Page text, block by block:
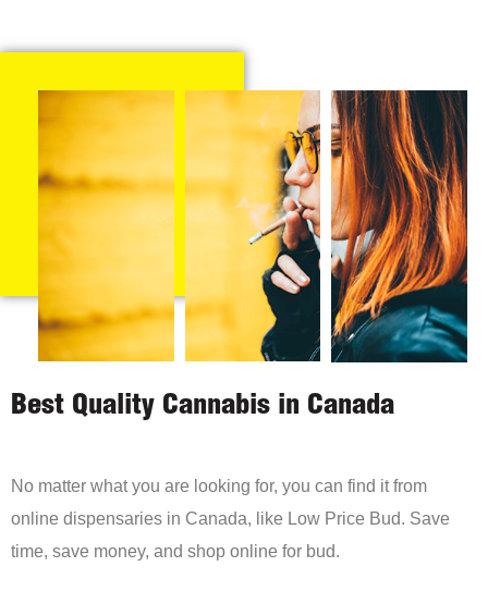
Best Quality Cannabis in Canada
No matter what you are looking for, you can find it from
online dispensaries in Canada, like Low Price Bud. Save
time, save money, and shop online for bud.